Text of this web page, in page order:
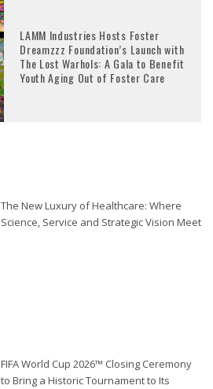
LAMM Industries Hosts Foster
Dreamzzz Foundation’s Launch with
The Lost Warhols: A Gala to Benefit
Youth Aging Out of Foster Care
The New Luxury of Healthcare: Where
Science, Service and Strategic Vision Meet
FIFA World Cup 2026™ Closing Ceremony
to Bring a Historic Tournament to Its